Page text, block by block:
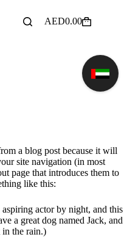
Shopping
AED0.00
a blog post because it will
site navigation (in most
page that introduces them to
like this:
actor by night, and this
a great dog named Jack, and
in the rain.)